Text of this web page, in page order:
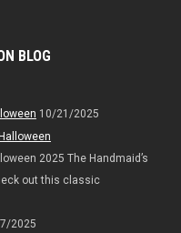
BLOG
10/21/2025
2025 The Handmaid’s
out this classic
2025